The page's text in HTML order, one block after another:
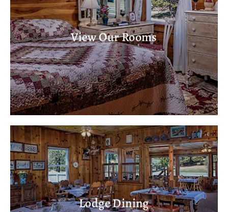
View Our Rooms
Lodge Dining